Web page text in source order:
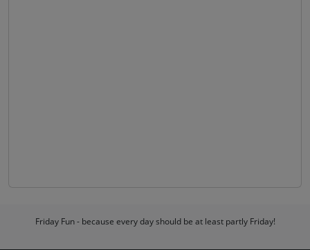
Friday Fun - because every day should be at least partly Friday!